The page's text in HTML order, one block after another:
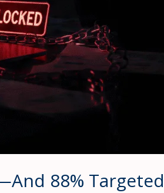
88%